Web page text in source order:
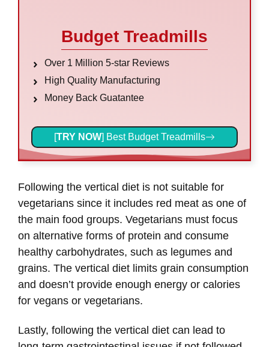
Budget Treadmills
Over 1 Million 5-star Reviews
High Quality Manufacturing
Money Back Guatantee
[TRY NOW] Best Budget Treadmills
Following the vertical diet is not suitable for
vegetarians since it includes red meat as one of
the main food groups. Vegetarians must focus
on alternative forms of protein and consume
healthy carbohydrates, such as legumes and
grains. The vertical diet limits grain consumption
and doesn’t provide enough energy or calories
for vegans or vegetarians.
Lastly, following the vertical diet can lead to